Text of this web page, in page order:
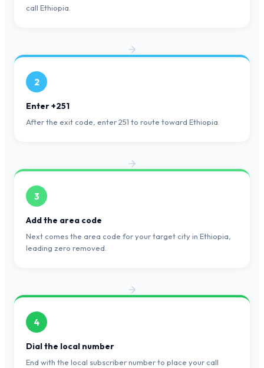
call Ethiopia.
2
Enter +251
After the exit code, enter 251 to route toward Ethiopia.
3
Add the area code
Next comes the area code for your target city in Ethiopia,
leading zero removed.
4
Dial the local number
End with the local subscriber number to place your call